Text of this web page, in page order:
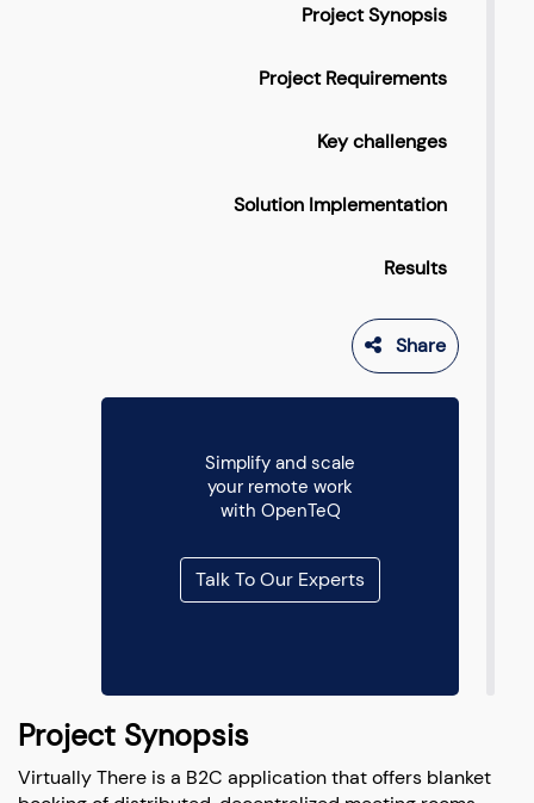
Project Synopsis
Project Requirements
Key challenges
Solution Implementation
Results
Share
Simplify and scale
your remote work
with OpenTeQ
Talk To Our Experts
Project Synopsis
Virtually There is a B2C application that offers blanket